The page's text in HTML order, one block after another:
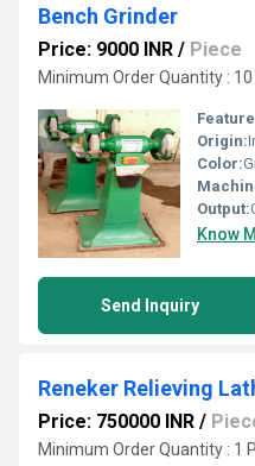
Bench Grinder
Price: 9000 INR / Piece
Minimum Order Quantity : 10
Origin:
Color:
Output:
Know
Send Inquiry
Reneker Relieving
Price: 750000 INR /
Minimum Order Quantity : 1